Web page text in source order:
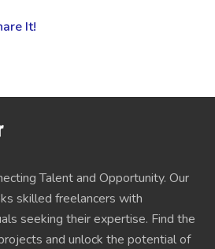
It!
Talent and Opportunity. Our
skilled freelancers with
seeking their expertise. Find the
and unlock the potential of